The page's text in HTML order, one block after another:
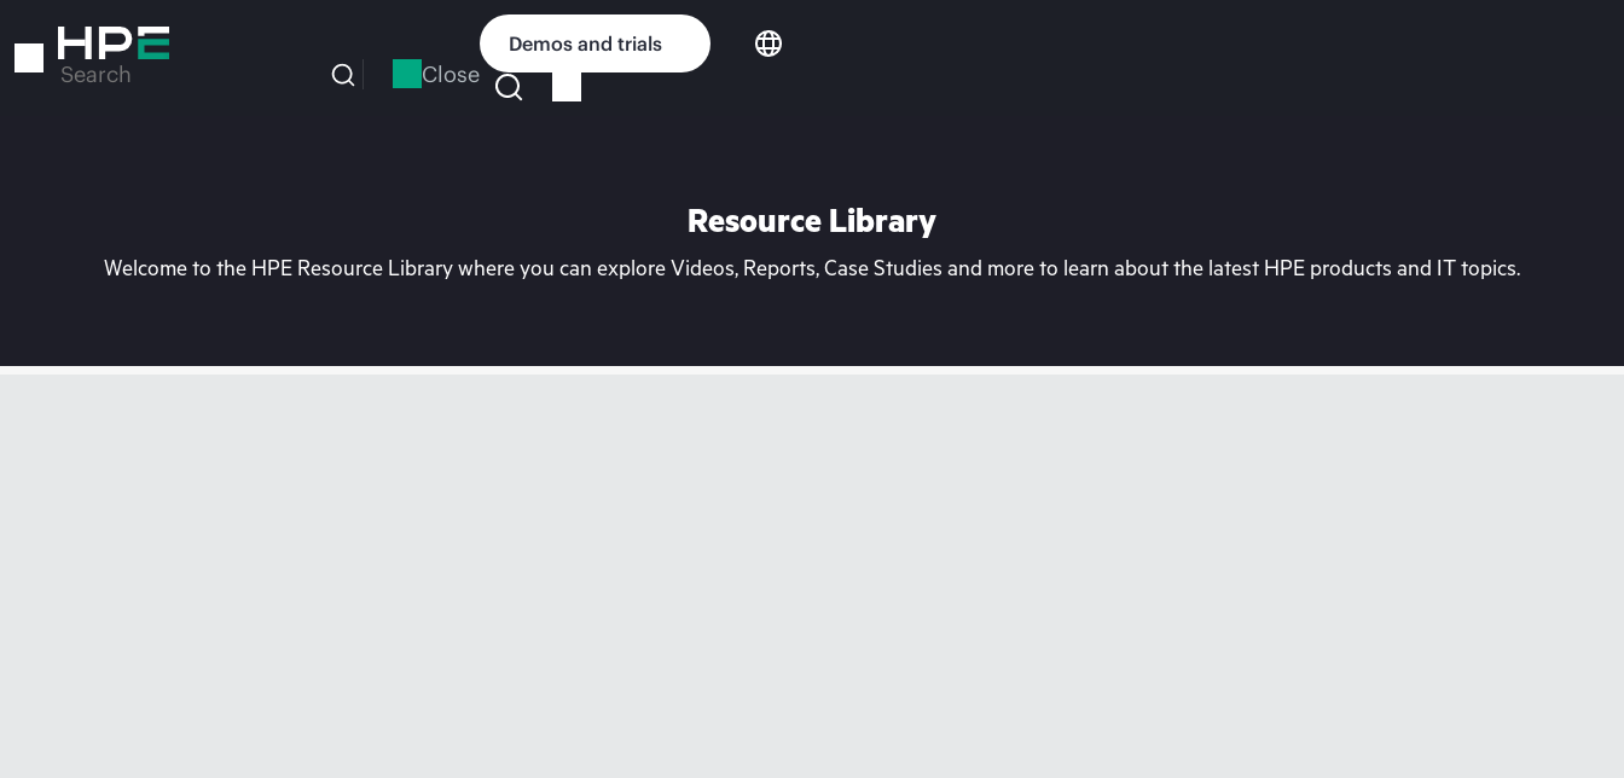
to
Search Close
Demos and trials
Resource Library
Welcome to the HPE Resource Library where you can explore Videos, Reports, Case Studies and more to learn about the latest HPE products and IT topics.